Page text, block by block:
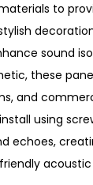
to
sound
these
and
using
echoes,
acoustic